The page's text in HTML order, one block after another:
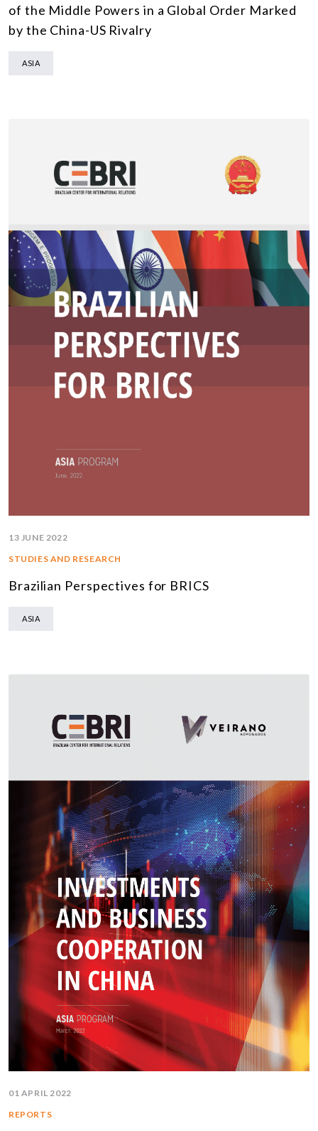
of the Middle Powers in a Global Order Marked
by the China-US Rivalry
ASIA
13 JUNE 2022
STUDIES AND RESEARCH
Brazilian Perspectives for BRICS
ASIA
01 APRIL 2022
REPORTS